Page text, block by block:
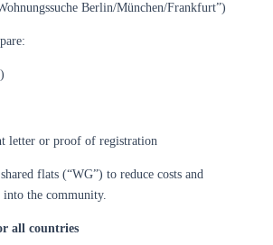
Berlin/München/Frankfurt”)
letter or proof of registration
flats (“WG”) to reduce costs and
into the community.
all countries